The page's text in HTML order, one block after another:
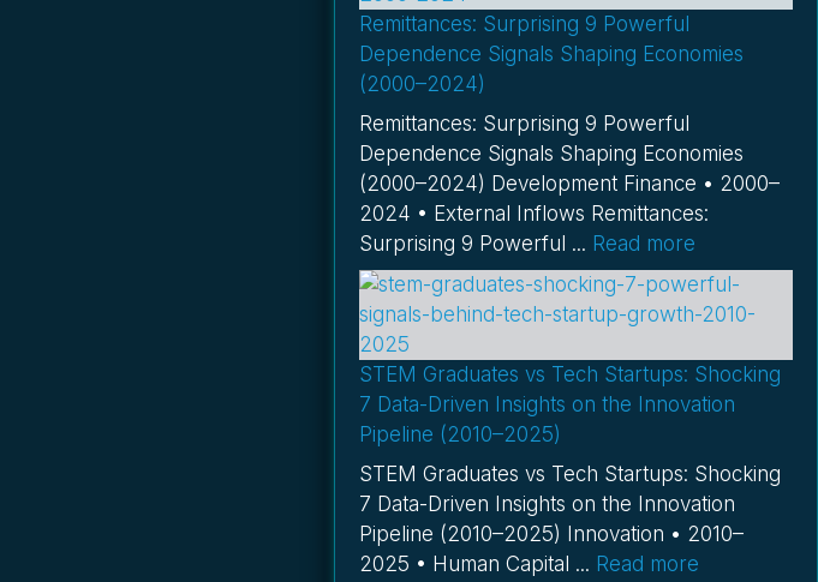
Remittances: Surprising 9 Powerful
Dependence Signals Shaping Economies
(2000–2024)
Remittances: Surprising 9 Powerful
Dependence Signals Shaping Economies
(2000–2024) Development Finance • 2000–
2024 • External Inflows Remittances:
Surprising 9 Powerful ... Read more
STEM Graduates vs Tech Startups: Shocking
7 Data-Driven Insights on the Innovation
Pipeline (2010–2025)
STEM Graduates vs Tech Startups: Shocking
7 Data-Driven Insights on the Innovation
Pipeline (2010–2025) Innovation • 2010–
2025 • Human Capital ... Read more